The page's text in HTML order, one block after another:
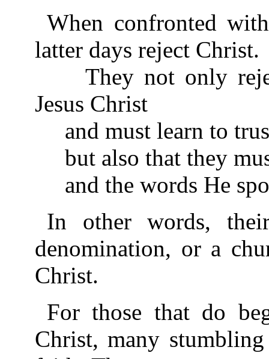
When confronted
latter days reject Christ.
They not only
Jesus Christ
and must learn to
but also that they
and the words He
In other words,
denomination, or a
Christ.
For those that do
Christ, many